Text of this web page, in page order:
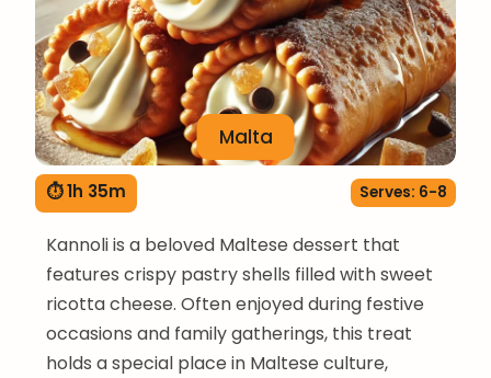
Malta
⏱ 1h 35m Serves: 6-8
Kannoli is a beloved Maltese dessert that
features crispy pastry shells filled with sweet
ricotta cheese. Often enjoyed during festive
occasions and family gatherings, this treat
holds a special place in Maltese culture,